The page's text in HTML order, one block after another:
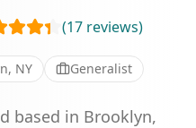
(17 reviews)
NY Generalist
based in Brooklyn,